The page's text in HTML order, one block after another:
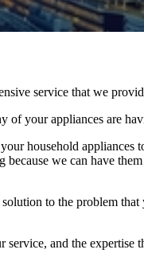
service that we
of your appliances are
household appliances
we can have
to the problem that
service, and the expertise